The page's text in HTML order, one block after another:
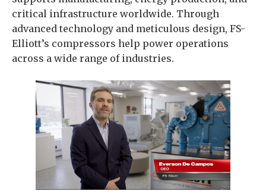
critical infrastructure worldwide. Through
advanced technology and meticulous design, FS-
Elliott’s compressors help power operations
across a wide range of industries.